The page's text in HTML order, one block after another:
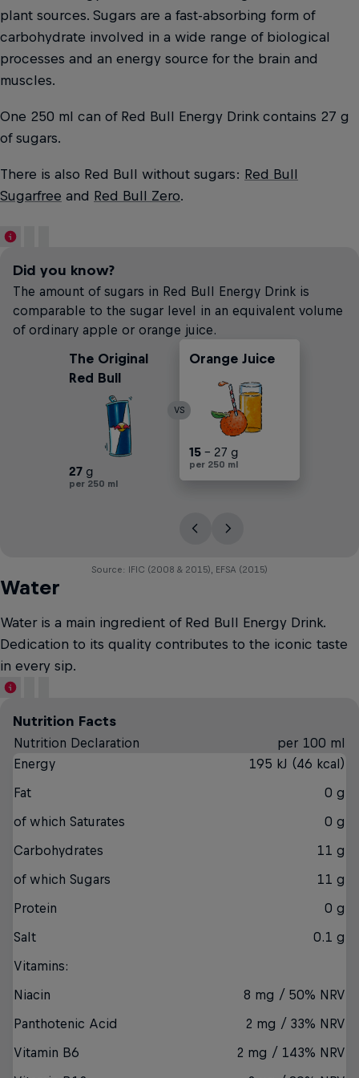
plant sources. Sugars are a fast-absorbing form of
carbohydrate involved in a wide range of biological
processes and an energy source for the brain and
muscles.
One 250 ml can of Red Bull Energy Drink contains 27 g
of sugars.
There is also Red Bull without sugars: Red Bull
Sugarfree and Red Bull Zero.
Did you know?
The amount of sugars in Red Bull Energy Drink is
comparable to the sugar level in an equivalent volume
of ordinary apple or orange juice.
The Original
Red Bull
27 g
per 250 ml
30 - 45 g
per 250 ml
Orange Juice
15 - 27 g
per 250 ml
Soft Drinks
25 - 30 g
per 250 ml
Apple Juice
17- 25 g
per 250 ml
30 - 45 g
per 250 ml
VS
Source: IFIC (2008 & 2015), EFSA (2015)
Water
Water is a main ingredient of Red Bull Energy Drink.
Dedication to its quality contributes to the iconic taste
in every sip.
Nutrition Facts
Nutrition Declaration
per 100 ml
Energy
195 kJ (46 kcal)
Fat
0 g
of which Saturates
0 g
Carbohydrates
11 g
of which Sugars
11 g
Protein
0 g
Salt
0.1 g
Vitamins:
Niacin
8 mg / 50% NRV
Panthotenic Acid
2 mg / 33% NRV
Vitamin B6
2 mg / 143% NRV